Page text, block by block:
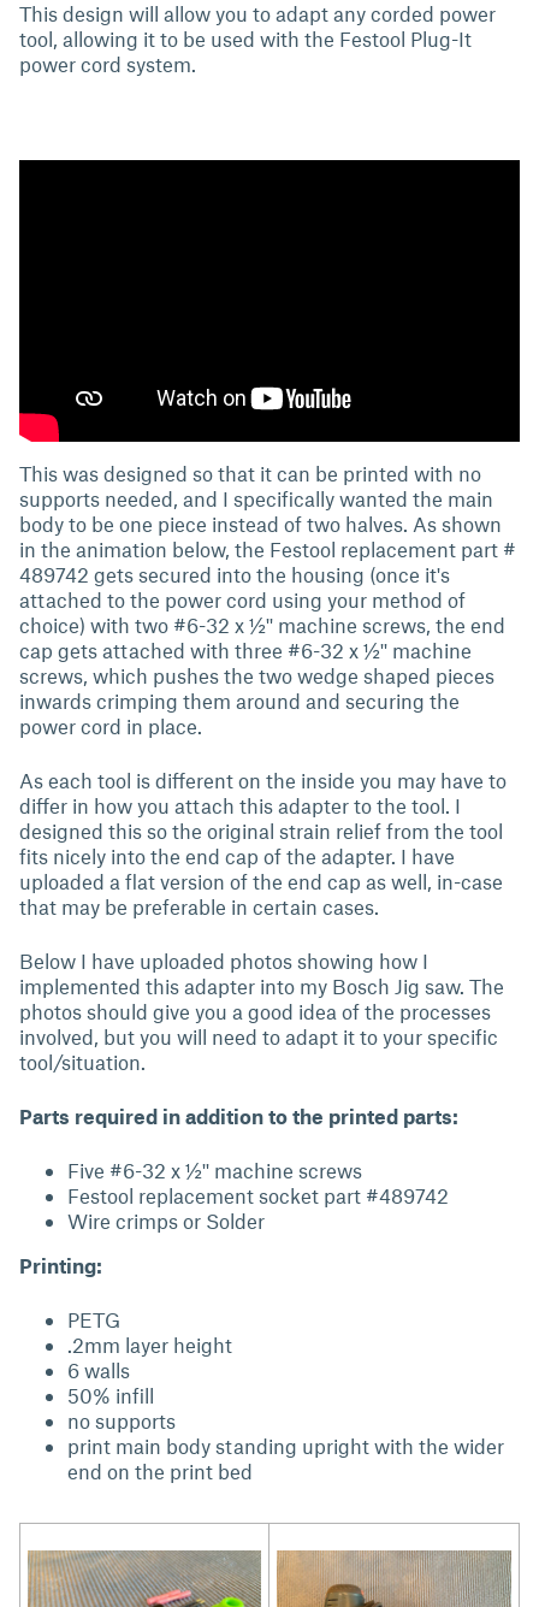
This design will allow you to adapt any corded power
tool, allowing it to be used with the Festool Plug-It
power cord system.
This was designed so that it can be printed with no
supports needed, and I specifically wanted the main
body to be one piece instead of two halves. As shown
in the animation below, the Festool replacement part #
489742 gets secured into the housing (once it's
attached to the power cord using your method of
choice) with two #6-32 x ½'' machine screws, the end
cap gets attached with three #6-32 x ½'' machine
screws, which pushes the two wedge shaped pieces
inwards crimping them around and securing the
power cord in place.
As each tool is different on the inside you may have to
differ in how you attach this adapter to the tool. I
designed this so the original strain relief from the tool
fits nicely into the end cap of the adapter. I have
uploaded a flat version of the end cap as well, in-case
that may be preferable in certain cases.
Below I have uploaded photos showing how I
implemented this adapter into my Bosch Jig saw. The
photos should give you a good idea of the processes
involved, but you will need to adapt it to your specific
tool/situation.
Parts required in addition to the printed parts:
Five #6-32 x ½'' machine screws
Festool replacement socket part #489742
Wire crimps or Solder
Printing:
PETG
.2mm layer height
6 walls
50% infill
no supports
print main body standing upright with the wider
end on the print bed